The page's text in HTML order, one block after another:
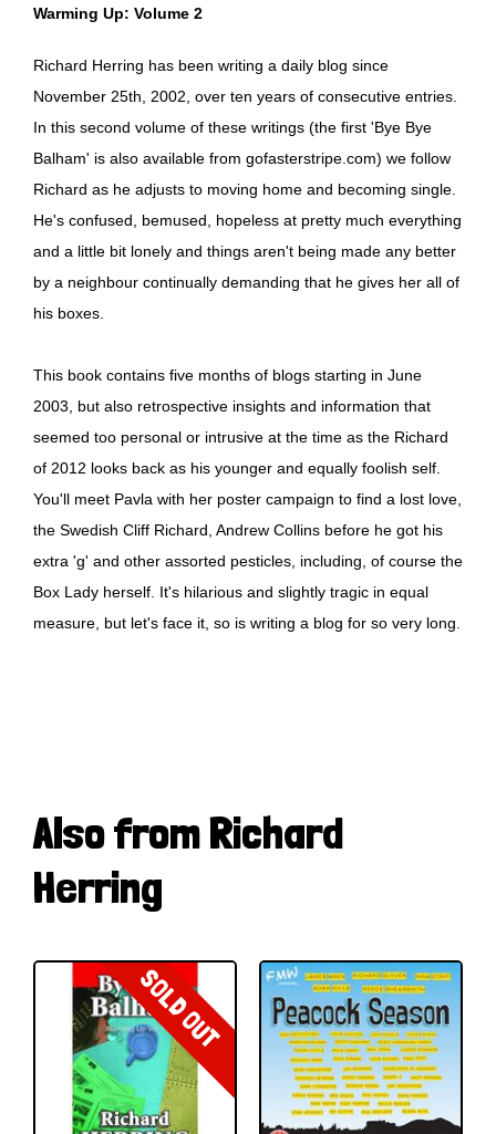
Warming Up: Volume 2
Richard Herring has been writing a daily blog since
November 25th, 2002, over ten years of consecutive entries.
In this second volume of these writings (the first 'Bye Bye
Balham' is also available from gofasterstripe.com) we follow
Richard as he adjusts to moving home and becoming single.
He's confused, bemused, hopeless at pretty much everything
and a little bit lonely and things aren't being made any better
by a neighbour continually demanding that he gives her all of
his boxes.
This book contains five months of blogs starting in June
2003, but also retrospective insights and information that
seemed too personal or intrusive at the time as the Richard
of 2012 looks back as his younger and equally foolish self.
You'll meet Pavla with her poster campaign to find a lost love,
the Swedish Cliff Richard, Andrew Collins before he got his
extra 'g' and other assorted pesticles, including, of course the
Box Lady herself. It's hilarious and slightly tragic in equal
measure, but let's face it, so is writing a blog for so very long.
Also from Richard
Herring
SOLD OUT